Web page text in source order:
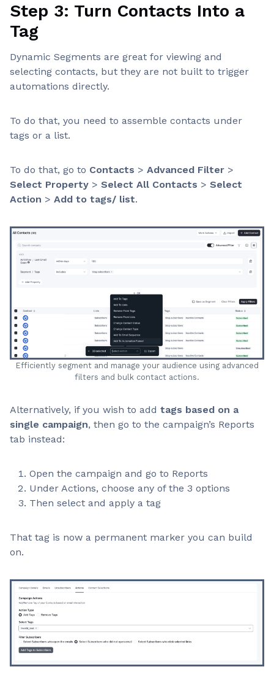
Step 3: Turn Contacts Into a
Tag
Dynamic Segments are great for viewing and
selecting contacts, but they are not built to trigger
automations directly.
To do that, you need to assemble contacts under
tags or a list.
To do that, go to Contacts > Advanced Filter >
Select Property > Select All Contacts > Select
Action > Add to tags/ list.
Efficiently segment and manage your audience using advanced
filters and bulk contact actions.
Alternatively, if you wish to add tags based on a
single campaign, then go to the campaign’s Reports
tab instead:
Open the campaign and go to Reports
Under Actions, choose any of the 3 options
Then select and apply a tag
That tag is now a permanent marker you can build
on.